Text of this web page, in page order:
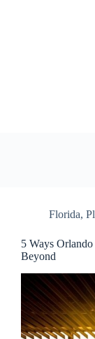
Florida,
5 Ways
Beyond